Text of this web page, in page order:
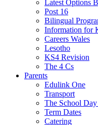
Latest Options
Post 16
Bilingual
Information for
Careers Wales
Lesotho
KS4 Revision
The 4 Cs
Parents
Edulink One
Transport
The School
Term Dates
Catering